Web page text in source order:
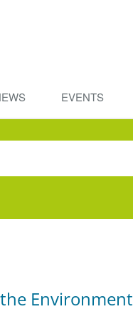
EVENTS
Environment